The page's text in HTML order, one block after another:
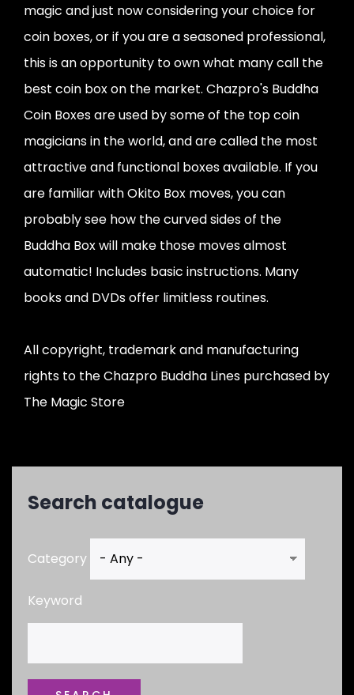
magic and just now considering your choice for
coin boxes, or if you are a seasoned professional,
this is an opportunity to own what many call the
best coin box on the market. Chazpro's Buddha
Coin Boxes are used by some of the top coin
magicians in the world, and are called the most
attractive and functional boxes available. If you
are familiar with Okito Box moves, you can
probably see how the curved sides of the
Buddha Box will make those moves almost
automatic! Includes basic instructions. Many
books and DVDs offer limitless routines.
All copyright, trademark and manufacturing
rights to the Chazpro Buddha Lines purchased by
The Magic Store
Search catalogue
Category
Keyword